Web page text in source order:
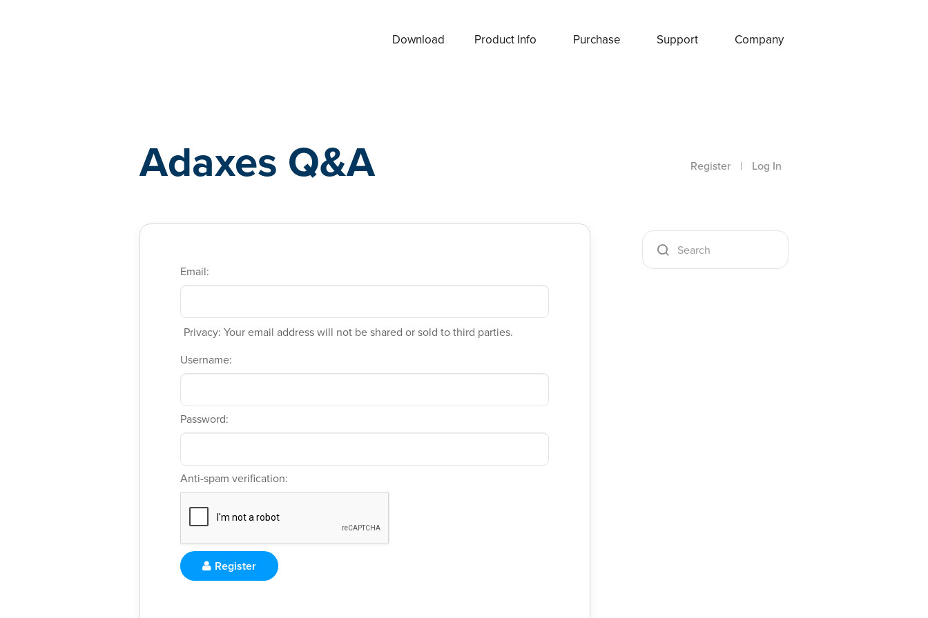
Download Product Info Purchase Support Company
Adaxes Q&A Register | Log In
Email:
Privacy: Your email address will not be shared or sold to third parties.
Username:
Password:
Anti-spam verification:
Register